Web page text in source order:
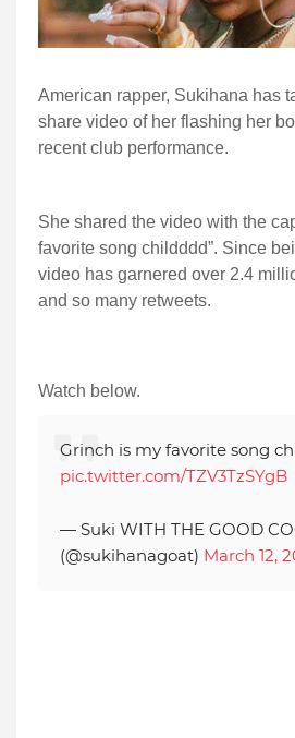
American rapper, Sukihana has
share video of her flashing her
recent club performance.
She shared the video with the
favorite song childddd”. Since
video has garnered over 2.4
and so many retweets.
Watch below.
Grinch is my favorite song
pic.twitter.com/TZV3TzSYgB
— Suki WITH THE GOOD
(@sukihanagoat) March 12,